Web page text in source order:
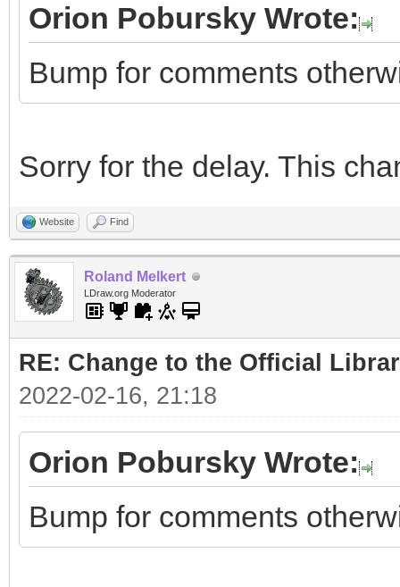
Orion Pobursky Wrote:
Bump for comments
Sorry for the delay. This
Website Find
Roland Melkert
LDraw.org Moderator
RE: Change to the Official
2022-02-16, 21:18
Orion Pobursky Wrote:
Bump for comments